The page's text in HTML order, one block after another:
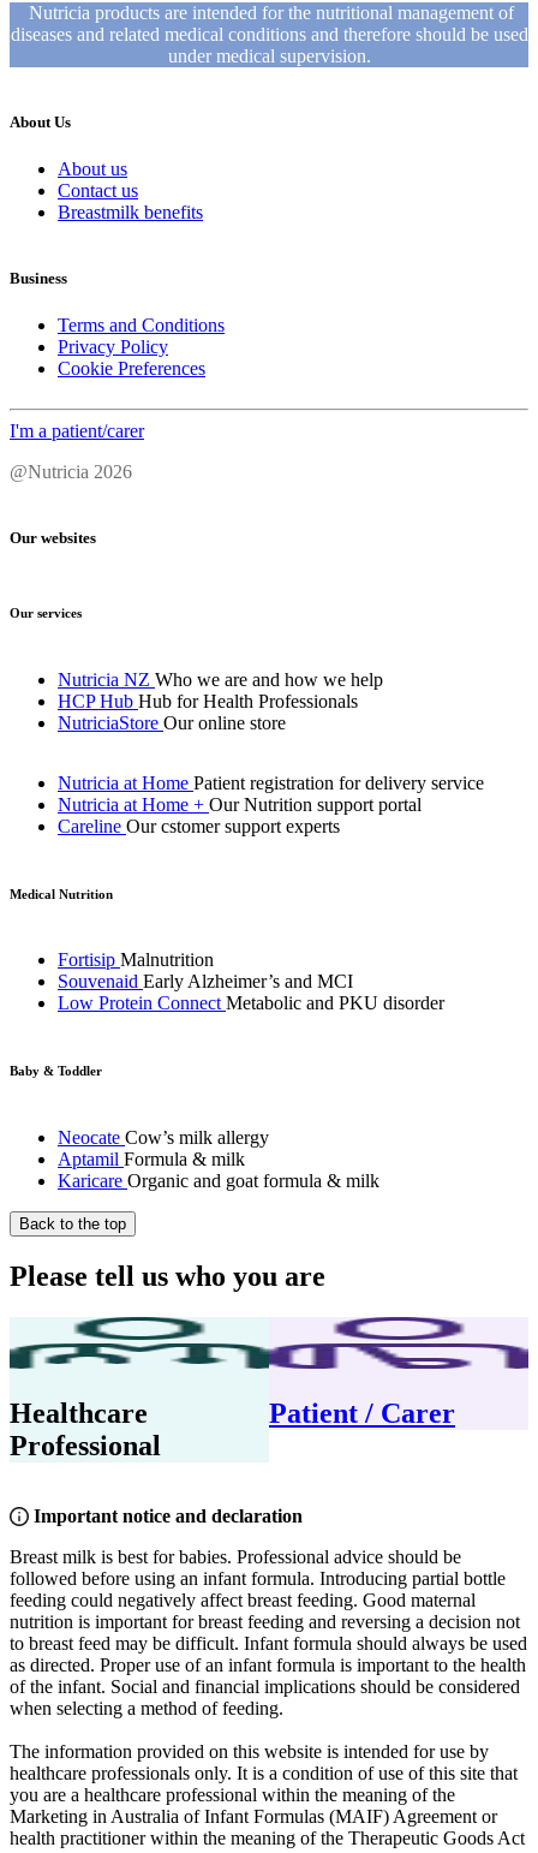
Nutricia products are intended for the nutritional management of
diseases and related medical conditions and therefore should be used
under medical supervision.
About Us
About us
Contact us
Breastmilk benefits
Business
Terms and Conditions
Privacy Policy
Cookie Preferences
I'm a patient/carer
@Nutricia 2026
Our websites
Our services
Nutricia NZ Who we are and how we help
HCP Hub Hub for Health Professionals
NutriciaStore Our online store
Nutricia at Home Patient registration for delivery service
Nutricia at Home + Our Nutrition support portal
Careline Our cstomer support experts
Medical Nutrition
Fortisip Malnutrition
Souvenaid Early Alzheimer’s and MCI
Low Protein Connect Metabolic and PKU disorder
Baby & Toddler
Neocate Cow’s milk allergy
Aptamil Formula & milk
Karicare Organic and goat formula & milk
Back to the top
Please tell us who you are
Healthcare
Professional
Patient / Carer
Important notice and declaration
Breast milk is best for babies. Professional advice should be
followed before using an infant formula. Introducing partial bottle
feeding could negatively affect breast feeding. Good maternal
nutrition is important for breast feeding and reversing a decision not
to breast feed may be difficult. Infant formula should always be used
as directed. Proper use of an infant formula is important to the health
of the infant. Social and financial implications should be considered
when selecting a method of feeding.
The information provided on this website is intended for use by
healthcare professionals only. It is a condition of use of this site that
you are a healthcare professional within the meaning of the
Marketing in Australia of Infant Formulas (MAIF) Agreement or
health practitioner within the meaning of the Therapeutic Goods Act